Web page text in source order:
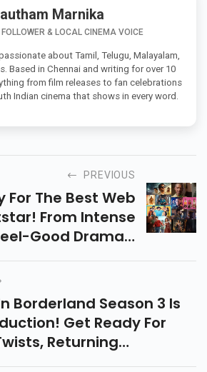
Marnika
& LOCAL CINEMA VOICE
about Tamil, Telugu, Malayalam,
Based in Chennai and writing for over 10
from film releases to fan celebrations
Indian cinema that shows in every word.
PREVIOUS
For The Best Web
From Intense
Good Dramas,
10 Shows That
Entertainment
This Year!
Borderland Season 3 Is
Get Ready For
Returning
And Thrilling